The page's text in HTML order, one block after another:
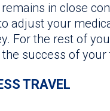
in close
adjust your
For the rest of
success of your
TRAVEL